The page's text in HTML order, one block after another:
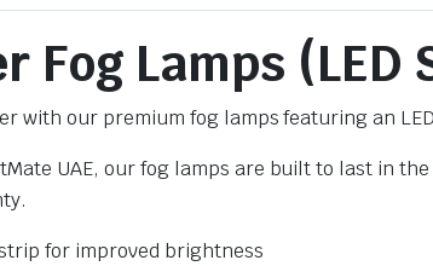
Fog Lamps (LED
with our premium fog lamps featuring an
UAE, our fog lamps are built to last in
for improved brightness